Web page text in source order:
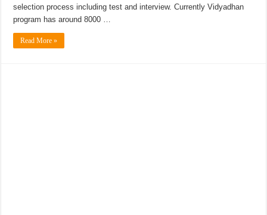
selection process including test and interview. Currently Vidyadhan
program has around 8000 …
Read More »